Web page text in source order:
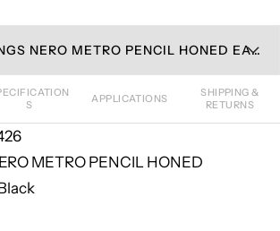
ABOUT MOLDINGS NERO METRO PENCIL HONED EASTERN BLACK MOSAIC TILE
S
APPLICATIONS
SHIPPING &
RETURNS
METRO PENCIL HONED